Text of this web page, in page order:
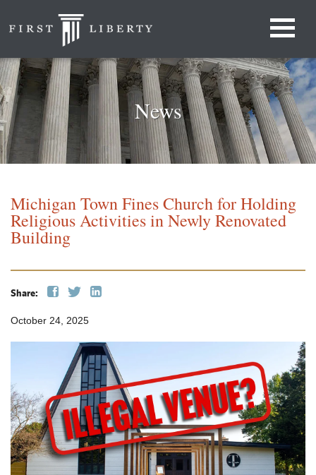
News
Michigan Town Fines Church for Holding
Religious Activities in Newly Renovated
Building
Share:
October 24, 2025